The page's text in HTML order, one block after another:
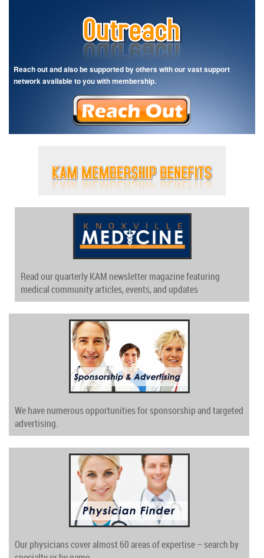
Reach out and also be supported by others with our vast support
network available to you with membership.
Read our quarterly KAM newsletter magazine featuring
medical community articles, events, and updates
We have numerous opportunities for sponsorship and targeted
advertising.
Our physicians cover almost 60 areas of expertise – search by